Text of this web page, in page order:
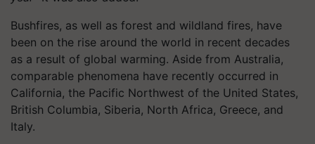
Bushfires, as well as forest and wildland fires, have
been on the rise around the world in recent decades
as a result of global warming. Aside from Australia,
comparable phenomena have recently occurred in
California, the Pacific Northwest of the United States,
British Columbia, Siberia, North Africa, Greece, and
Italy.